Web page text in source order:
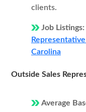
clients.
Job Listings:
Carolina
Outside Sales
Average